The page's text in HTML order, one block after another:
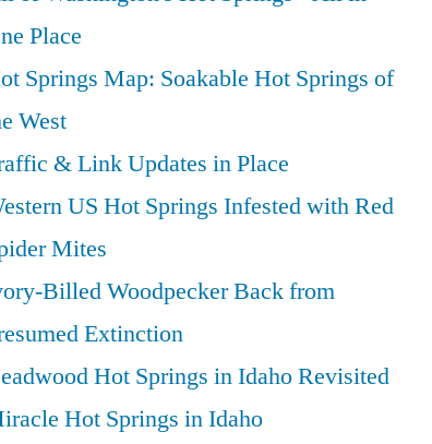
Place
Springs Map: Soakable Hot Springs of
West
& Link Updates in Place
US Hot Springs Infested with Red
Mites
Billed Woodpecker Back from
Extinction
Hot Springs in Idaho Revisited
Hot Springs in Idaho